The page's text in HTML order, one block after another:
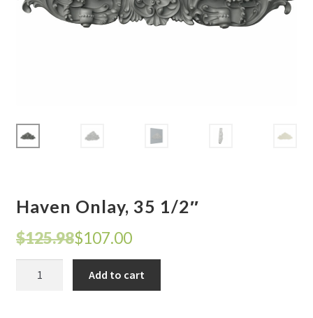
Knobs & Pulls
My account
Panel Moulding
Shelves & Sconces
Haven Onlay, 35 1/2″
$125.98
Original
price
$107.00
Current
price
Add to cart